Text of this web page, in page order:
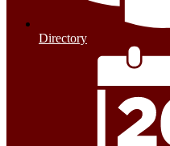
Directory